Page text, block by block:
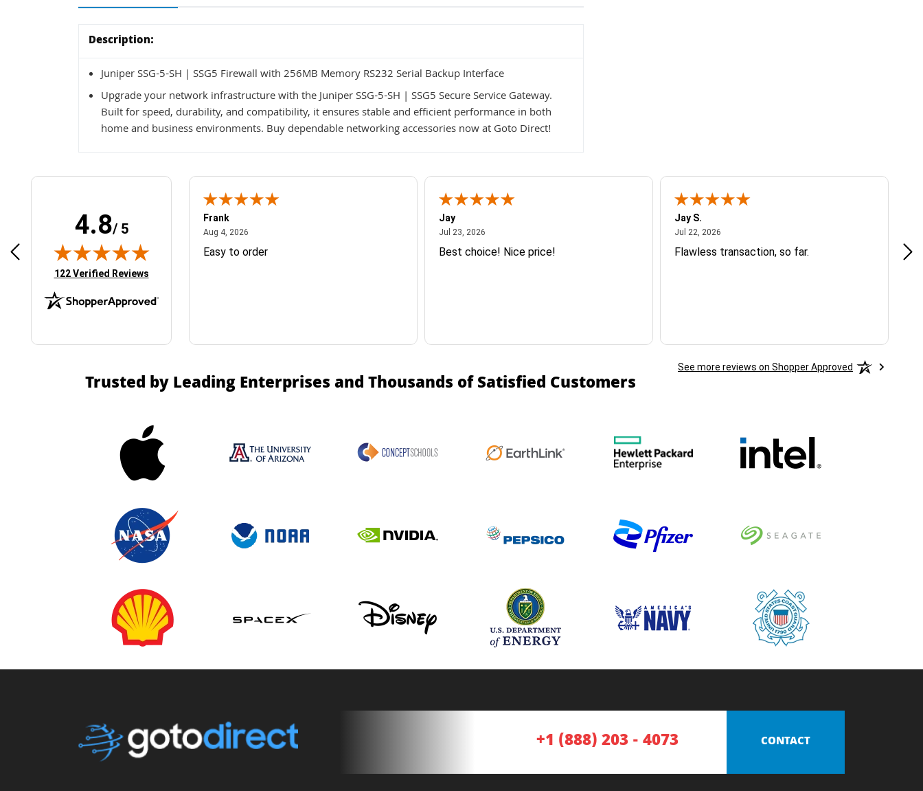
Description:
Juniper SSG-5-SH | SSG5 Firewall with 256MB Memory RS232 Serial Backup Interface
Upgrade your network infrastructure with the Juniper SSG-5-SH | SSG5 Secure Service Gateway.
Built for speed, durability, and compatibility, it ensures stable and efficient performance in both
home and business environments. Buy dependable networking accessories now at Goto Direct!
4.8/ 5
(opens in new tab)
122 Verified Reviews
Easy ordering process
Frank
Aug 4, 2026August 4, 2026
Easy to order
Jay
Jul 23, 2026July 23, 2026
Best choice! Nice price!
Jay S.
Jul 22, 2026July 22, 2026
Flawless transaction, so far.
See more reviews on Shopper Approved
Trusted by Leading Enterprises and Thousands of Satisfied Customers
+1 (888) 203 - 4073 CONTACT